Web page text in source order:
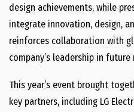
design achievements, while
integrate innovation, design,
reinforces collaboration with
company’s leadership in
This year’s event brought
key partners, including LG